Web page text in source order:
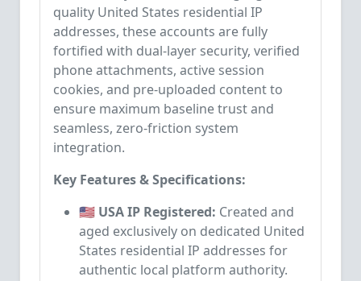
quality United States residential IP
addresses, these accounts are fully
fortified with dual-layer security, verified
phone attachments, active session
cookies, and pre-uploaded content to
ensure maximum baseline trust and
seamless, zero-friction system
integration.
Key Features & Specifications:
🇺🇸 USA IP Registered: Created and
aged exclusively on dedicated United
States residential IP addresses for
authentic local platform authority.